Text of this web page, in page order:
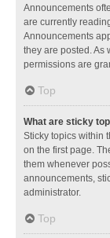
Announcements
are currently
Announcements
they are posted. As
permissions are
Top
What are sticky
Sticky topics within
on the first page.
them whenever
announcements,
administrator.
Top